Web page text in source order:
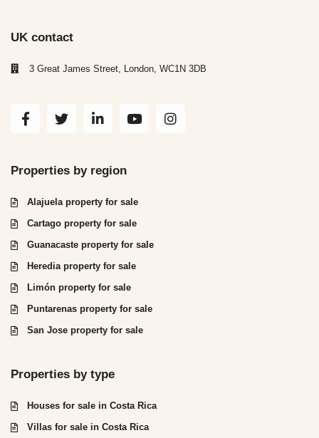
UK contact
3 Great James Street, London, WC1N 3DB
Properties by region
Alajuela property for sale
Cartago property for sale
Guanacaste property for sale
Heredia property for sale
Limón property for sale
Puntarenas property for sale
San Jose property for sale
Properties by type
Houses for sale in Costa Rica
Villas for sale in Costa Rica